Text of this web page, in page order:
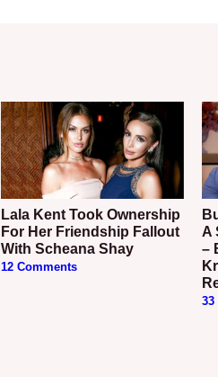
Lala Kent Took Ownership
For Her Friendship Fallout
With Scheana Shay
12 Comments
Busted! Jax Taylor Faked
A
–
33